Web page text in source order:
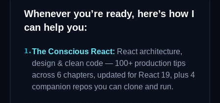
Whenever you’re ready, here’s how I
can help you:
1 .The Conscious React: React architecture,
design & clean code — 100+ production tips
across 6 chapters, updated for React 19, plus 4
companion repos you can clone and run.